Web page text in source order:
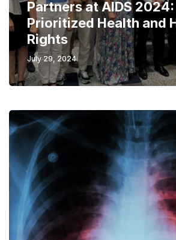
Partners at AIDS 2024:
Prioritized Health and
Rights
July 29, 2024